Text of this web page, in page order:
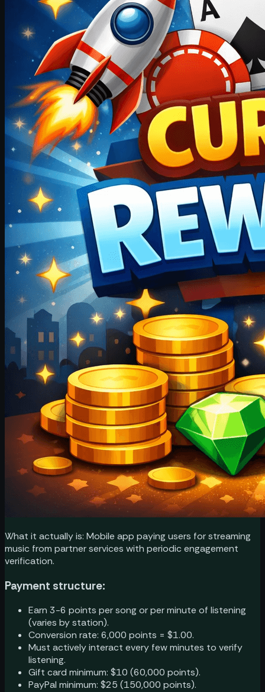
What it actually is: Mobile app paying users for streaming
music from partner services with periodic engagement
verification.
Payment structure:
Earn 3-6 points per song or per minute of listening
(varies by station).
Conversion rate: 6,000 points = $1.00.
Must actively interact every few minutes to verify
listening.
Gift card minimum: $10 (60,000 points).
PayPal minimum: $25 (150,000 points).